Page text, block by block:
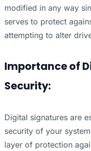
modified in any way
serves to protect
attempting to alter
Importance of
Security:
Digital signatures are
security of your
layer of protection